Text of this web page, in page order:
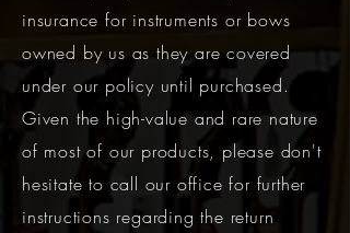
insurance for instruments or bows
owned by us as they are covered
under our policy until purchased.
Given the high-value and rare nature
of most of our products, please don't
hesitate to call our office for further
instructions regarding the return